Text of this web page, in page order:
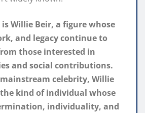
Willie Beir, a figure whose
and legacy continue to
those interested in
and social contributions.
celebrity, Willie
kind of individual whose
individuality, and